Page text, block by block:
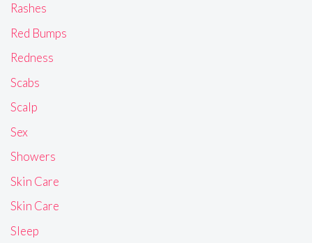
Rashes
Red Bumps
Redness
Scabs
Scalp
Sex
Showers
Skin Care
Skin Care
Sleep